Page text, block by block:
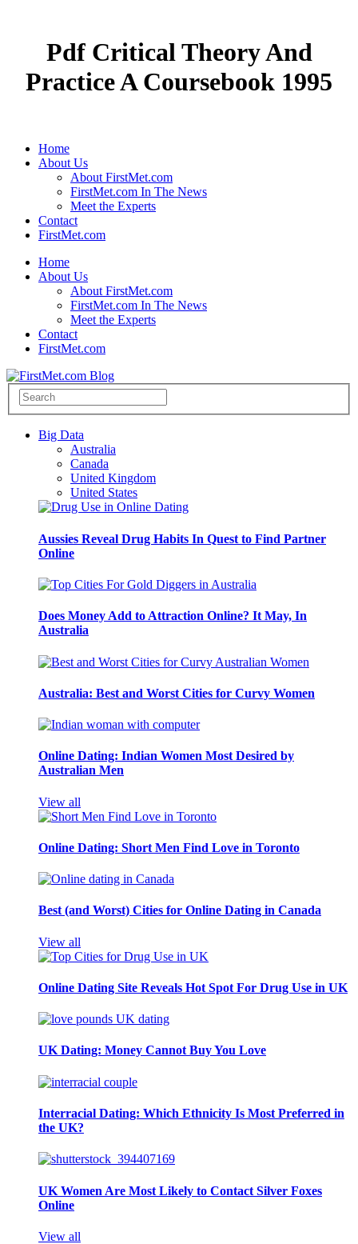
Pdf Critical Theory And
Practice A Coursebook 1995
Home
About Us
About FirstMet.com
FirstMet.com In The News
Meet the Experts
Contact
FirstMet.com
Home
About Us
About FirstMet.com
FirstMet.com In The News
Meet the Experts
Contact
FirstMet.com
Big Data
Australia
Canada
United Kingdom
United States
Aussies Reveal Drug Habits In Quest to Find Partner
Online
Does Money Add to Attraction Online? It May, In
Australia
Australia: Best and Worst Cities for Curvy Women
Online Dating: Indian Women Most Desired by
Australian Men
View all
Online Dating: Short Men Find Love in Toronto
Best (and Worst) Cities for Online Dating in Canada
View all
Online Dating Site Reveals Hot Spot For Drug Use in UK
UK Dating: Money Cannot Buy You Love
Interracial Dating: Which Ethnicity Is Most Preferred in
the UK?
UK Women Are Most Likely to Contact Silver Foxes
Online
View all